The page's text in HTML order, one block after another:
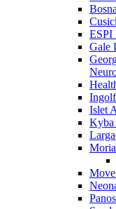
ESPI
Gale
Islet
Kyba